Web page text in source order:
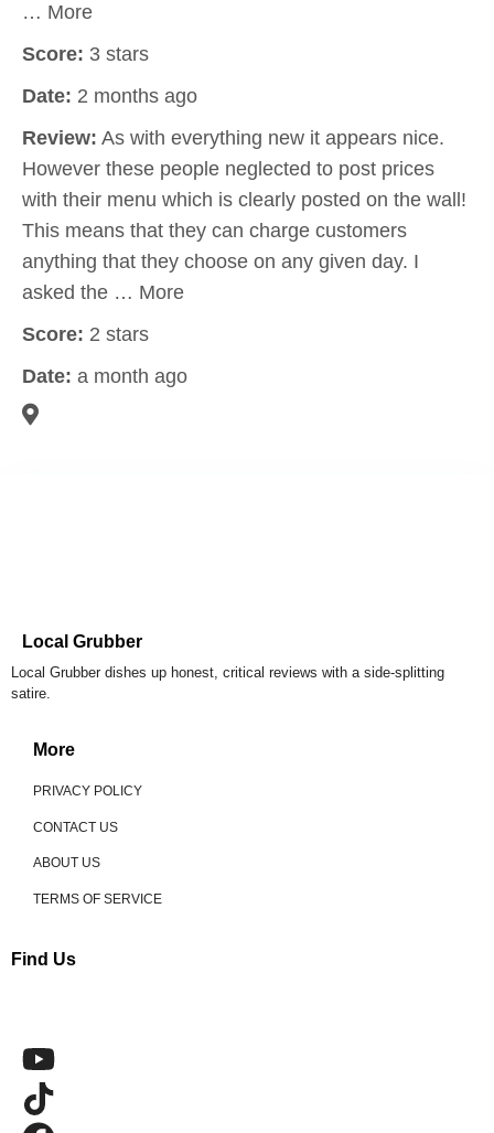
… More
Score: 3 stars
Date: 2 months ago
Review: As with everything new it appears nice.
However these people neglected to post prices
with their menu which is clearly posted on the wall!
This means that they can charge customers
anything that they choose on any given day. I
asked the … More
Score: 2 stars
Date: a month ago
Local Grubber
Local Grubber dishes up honest, critical reviews with a side-splitting
satire.
More
PRIVACY POLICY
CONTACT US
ABOUT US
TERMS OF SERVICE
Find Us